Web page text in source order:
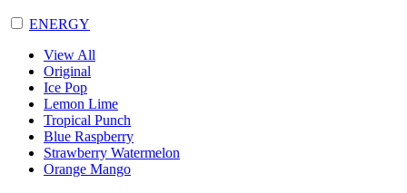
ENERGY
View All
Original
Ice Pop
Lemon Lime
Tropical Punch
Blue Raspberry
Strawberry Watermelon
Orange Mango